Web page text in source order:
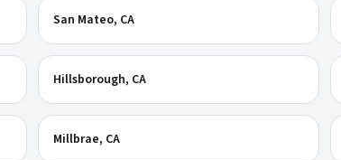
San Mateo, CA
Hillsborough, CA
Millbrae, CA